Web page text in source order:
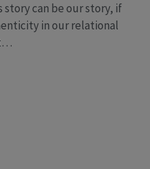
story can be our story, if
in our relational